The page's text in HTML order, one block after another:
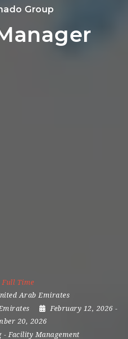
Group
Full Time
Arab Emirates
February 12, 2026 -
20, 2026
- Facility Management